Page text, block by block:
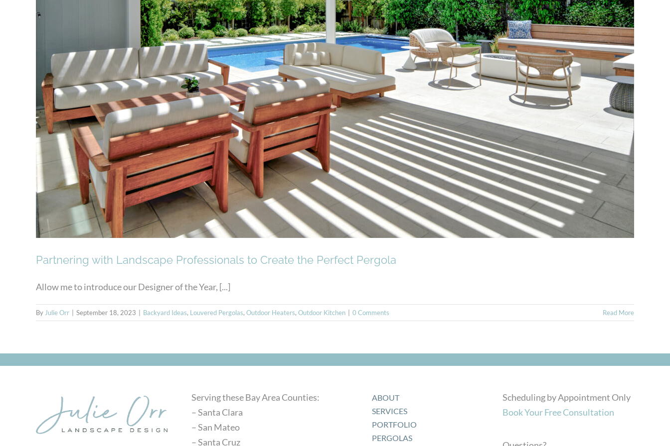
Partnering with Landscape Professionals to Create the Perfect Pergola
Partnering with Landscape Professionals to Create the Perfect Pergola
Allow me to introduce our Designer of the Year, [...]
ByJulie Orr September 18, 2023 Backyard Ideas, Louvered Pergolas, Outdoor Heaters, Outdoor Kitchen 0 Comments Read More
Serving these Bay Area Counties:
– Santa Clara
– San Mateo
– Santa Cruz
ABOUT
SERVICES
PORTFOLIO
PERGOLAS
Scheduling by Appointment Only
Book Your Free Consultation